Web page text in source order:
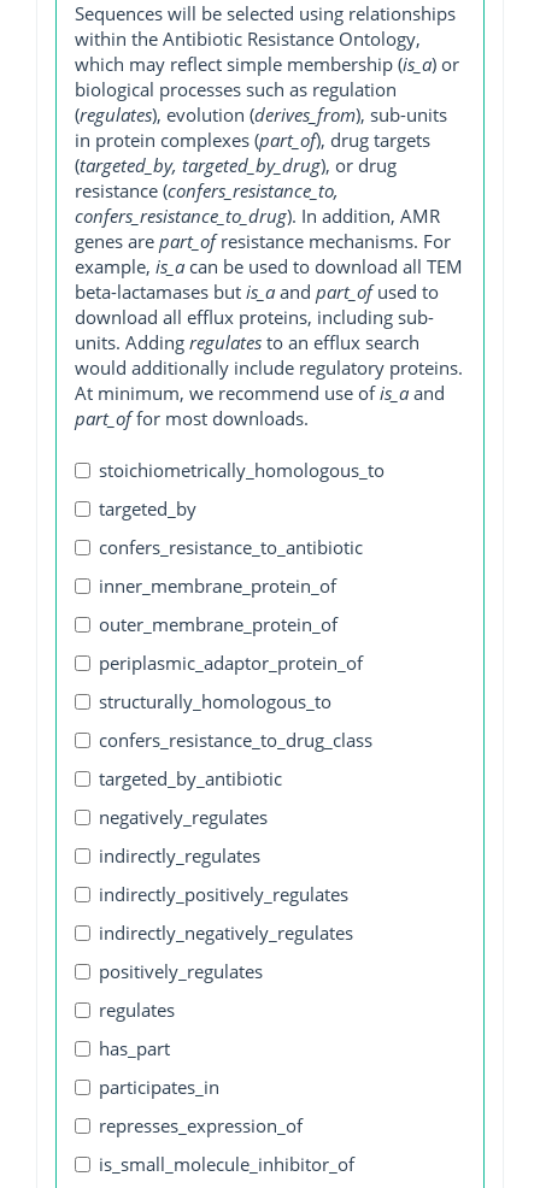
Sequences will be selected using relationships
within the Antibiotic Resistance Ontology,
which may reflect simple membership (is_a) or
biological processes such as regulation
(regulates), evolution (derives_from), sub-units
in protein complexes (part_of), drug targets
(targeted_by, targeted_by_drug), or drug
resistance (confers_resistance_to,
confers_resistance_to_drug). In addition, AMR
genes are part_ofresistance mechanisms. For
example, is_a can be used to download all TEM
beta-lactamases but is_a and part_ofused to
download all efflux proteins, including sub-
units. Adding regulates to an efflux search
would additionally include regulatory proteins.
At minimum, we recommend use ofis_a and
part_offor most downloads.
stoichiometrically_homologous_to
targeted_by
confers_resistance_to_antibiotic
inner_membrane_protein_of
outer_membrane_protein_of
periplasmic_adaptor_protein_of
structurally_homologous_to
confers_resistance_to_drug_class
targeted_by_antibiotic
negatively_regulates
indirectly_regulates
indirectly_positively_regulates
indirectly_negatively_regulates
positively_regulates
regulates
has_part
participates_in
represses_expression_of
is_small_molecule_inhibitor_of